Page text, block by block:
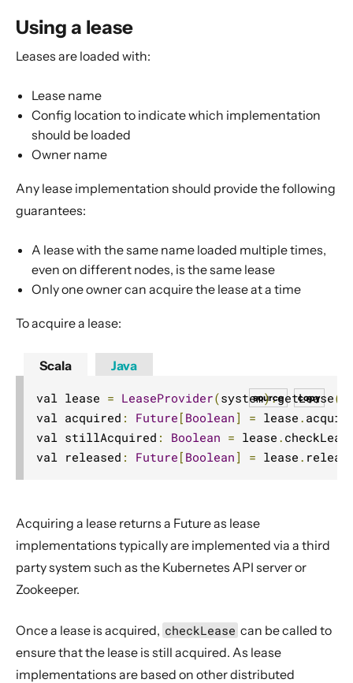
Remoting
Remote Security
Coordination
Module info
Usages in other Akka modules
Implementing a lease
Choosing Akka Cluster
Persistence (Event Sourcing)
Persistence (Durable State)
Discovery
Utilities
Other Akka libraries
Package, Deploy and Run
Project Information
Using a lease
Leases are loaded with:
Lease name
Config location to indicate which implementation
should be loaded
Owner name
Any lease implementation should provide the following
guarantees:
A lease with the same name loaded multiple times,
even on different nodes, is the same lease
Only one owner can acquire the lease at a time
To acquire a lease:
Scala
copy
source
val lease = LeaseProvider(system).getLease(
val acquired : Future [ Boolean ] = lease .
val stillAcquired : Boolean = lease .
val released : Future [ Boolean ] = lease .
Java
Acquiring a lease returns a Futureas lease
implementations typically are implemented via a third
party system such as the Kubernetes API server or
Zookeeper.
Once a lease is acquired, checkLease can be called to
ensure that the lease is still acquired. As lease
implementations are based on other distributed